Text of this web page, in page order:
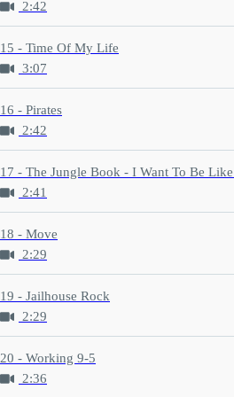
2:42
15 - Time Of My Life
3:07
16 - Pirates
2:42
17 - The Jungle Book - I Want To Be Like
2:41
18 - Move
2:29
19 - Jailhouse Rock
2:29
20 - Working 9-5
2:36